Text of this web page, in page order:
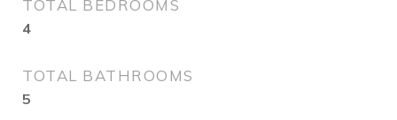
TOTAL BEDROOMS
4
TOTAL BATHROOMS
5